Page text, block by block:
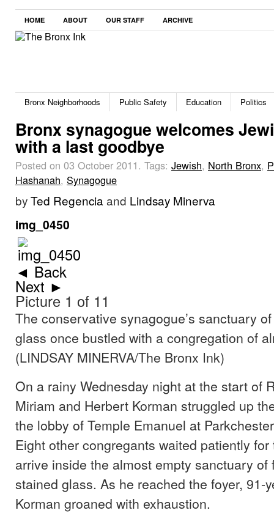
HOME ABOUT OUR STAFF ARCHIVE
Bronx Neighborhoods Public Safety Education Politics
Bronx synagogue welcomes
with a last goodbye
Posted on 03 October 2011. Tags: Jewish, North Bronx,
Hashanah, Synagogue
byTed Regencia and Lindsay Minerva
img_0450
◄ Back
Next ►
Picture 1 of 11
The conservative synagogue’s sanctuary
glass once bustled with a congregation of
(LINDSAY MINERVA/The Bronx Ink)
On a rainy Wednesday night at the start of
Miriam and Herbert Korman struggled up
the lobby of Temple Emanuel at
Eight other congregants waited patiently
arrive inside the almost empty sanctuary of
stained glass. As he reached the foyer, 91-
Korman groaned with exhaustion.